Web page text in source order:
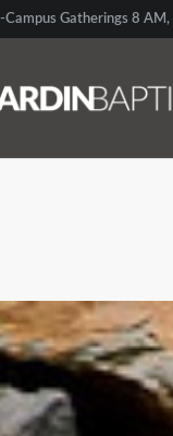
Campus Gatherings 8